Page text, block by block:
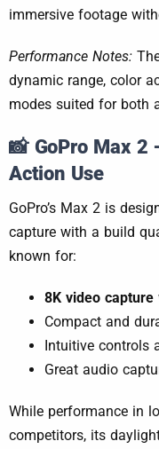
immersive footage
Performance Notes:
dynamic range, color
modes suited for both
📸 GoPro Max 2
Action Use
GoPro’s Max 2 is
capture with a build
known for:
8K video capture
Compact and
Intuitive controls
Great audio
While performance in
competitors, its